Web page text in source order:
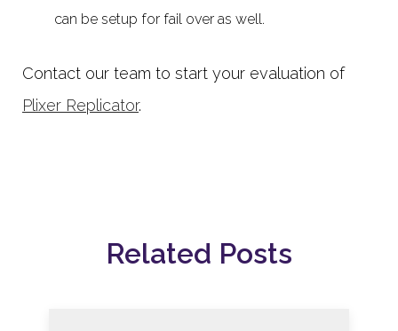
can be setup for fail over as well.
Contact our team to start your evaluation of
Plixer Replicator.
Related Posts